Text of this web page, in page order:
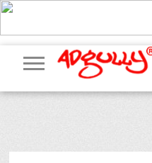
ADVERTISING
MARKETING
MEDIA
PR
EXCLUSIVES
EVENTS
UPCOMING
EVENTS
INTERNATIONAL
OUR
TEAM